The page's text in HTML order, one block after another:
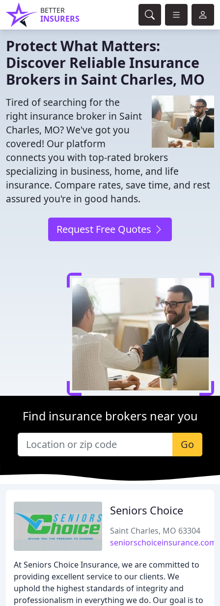
BETTER
INSURERS
Protect What Matters:
Discover Reliable Insurance
Brokers in Saint Charles, MO
Tired of searching for the
right insurance broker in Saint
Charles, MO? We've got you
covered! Our platform
connects you with top-rated brokers
specializing in business, home, and life
insurance. Compare rates, save time, and rest
assured you're in good hands.
Request Free Quotes
Find insurance brokers near you
Go
Seniors Choice
Saint Charles, MO 63304
seniorschoiceinsurance.com
At Seniors Choice Insurance, we are committed to
providing excellent service to our clients. We
uphold the highest standards of integrity and
professionalism in everything we do. Our goal is to